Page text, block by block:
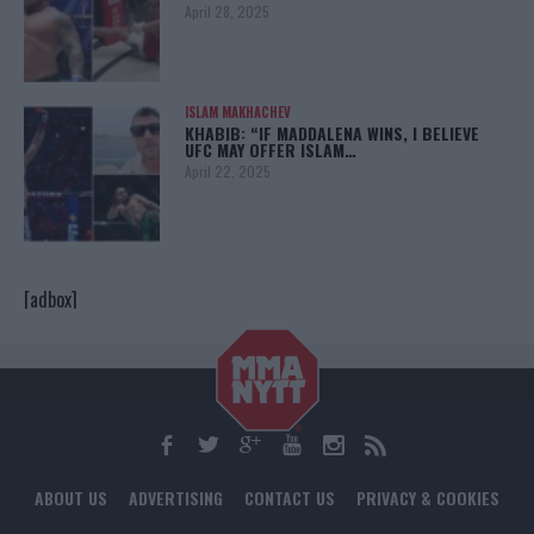
April 28, 2025
ISLAM MAKHACHEV
KHABIB: “IF MADDALENA WINS, I BELIEVE
UFC MAY OFFER ISLAM…
April 22, 2025
[adbox]
ABOUT US ADVERTISING CONTACT US PRIVACY & COOKIES